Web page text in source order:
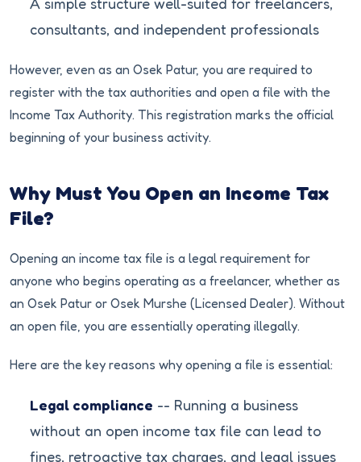
consultants, and independent professionals
However, even as an Osek Patur, you are required to
register with the tax authorities and open a file with the
Income Tax Authority. This registration marks the official
beginning of your business activity.
Why Must You Open an Income Tax
File?
Opening an income tax file is a legal requirement for
anyone who begins operating as a freelancer, whether as
an Osek Patur or Osek Murshe (Licensed Dealer). Without
an open file, you are essentially operating illegally.
Here are the key reasons why opening a file is essential:
Legal compliance -- Running a business
without an open income tax file can lead to
fines, retroactive tax charges, and legal issues